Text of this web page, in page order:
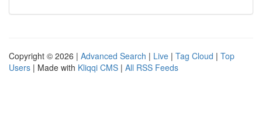
Copyright © 2026 | Advanced Search | Live | Tag Cloud | Top
Users | Made with Kliqqi CMS | All RSS Feeds